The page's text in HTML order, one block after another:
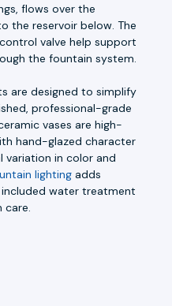
flows over the
the reservoir below. The
valve help support
the fountain system.
are designed to simplify
professional-grade
vases are high-
hand-glazed character
variation in color and
lighting adds
water treatment
care.